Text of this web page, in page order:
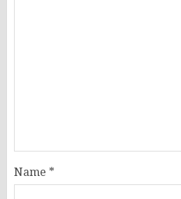
Name *